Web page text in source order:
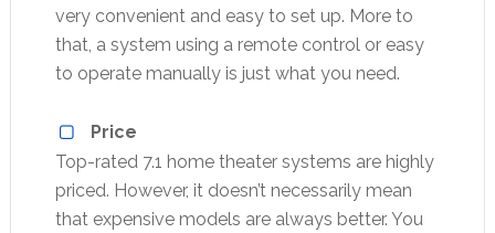
very convenient and easy to set up. More to
that, a system using a remote control or easy
to operate manually is just what you need.
Price
Top-rated 7.1 home theater systems are highly
priced. However, it doesn’t necessarily mean
that expensive models are always better. You